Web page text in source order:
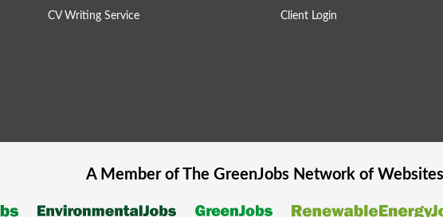
CV Writing Service
Client Login
A Member of The GreenJobsNetwork of Websites